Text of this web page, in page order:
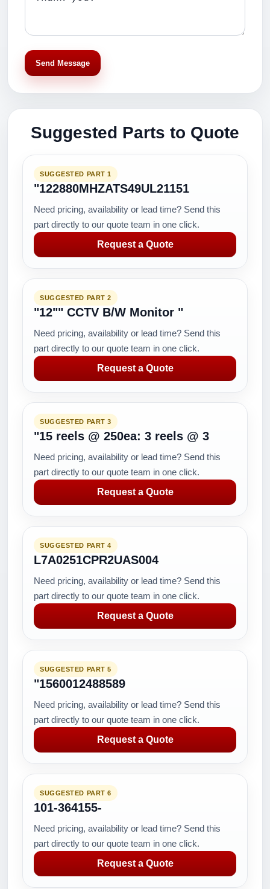
Send Message
Suggested Parts to Quote
SUGGESTED PART 1
"122880MHZATS49UL21151
Need pricing, availability or lead time? Send this
part directly to our quote team in one click.
Request a Quote
SUGGESTED PART 2
"12"" CCTV B/W Monitor "
Need pricing, availability or lead time? Send this
part directly to our quote team in one click.
Request a Quote
SUGGESTED PART 3
"15 reels @ 250ea: 3 reels @ 3
Need pricing, availability or lead time? Send this
part directly to our quote team in one click.
Request a Quote
SUGGESTED PART 4
L7A0251CPR2UAS004
Need pricing, availability or lead time? Send this
part directly to our quote team in one click.
Request a Quote
SUGGESTED PART 5
"1560012488589
Need pricing, availability or lead time? Send this
part directly to our quote team in one click.
Request a Quote
SUGGESTED PART 6
101-364155-
Need pricing, availability or lead time? Send this
part directly to our quote team in one click.
Request a Quote